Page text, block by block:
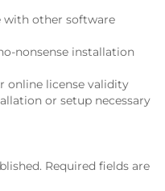
with other software
nonsense installation
online license validity
or setup necessary
Required fields are